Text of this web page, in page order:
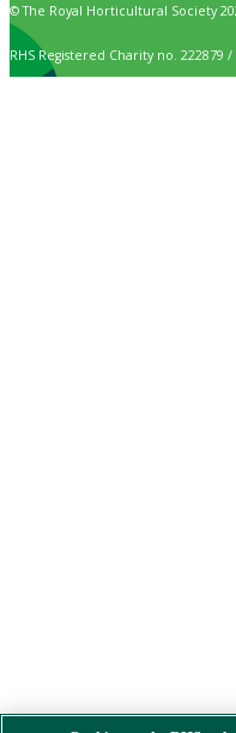
© The Royal Horticultural Society
RHS Registered Charity no. 222879 /